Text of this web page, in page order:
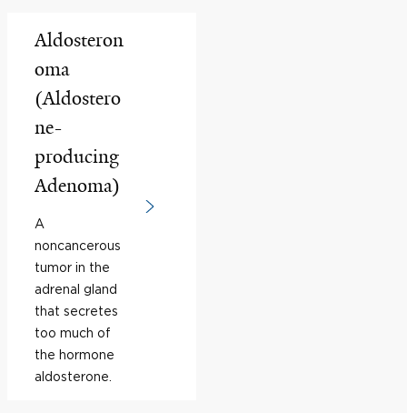
Aldosteron
oma
(Aldostero
ne-
producing
Adenoma)
A
noncancerous
tumor in the
adrenal gland
that secretes
too much of
the hormone
aldosterone.